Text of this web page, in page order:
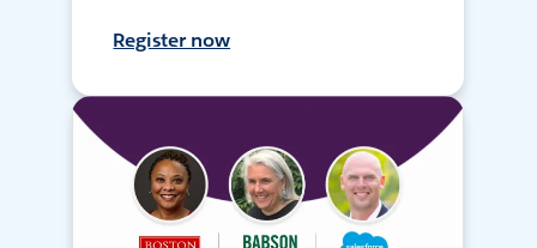
Register now